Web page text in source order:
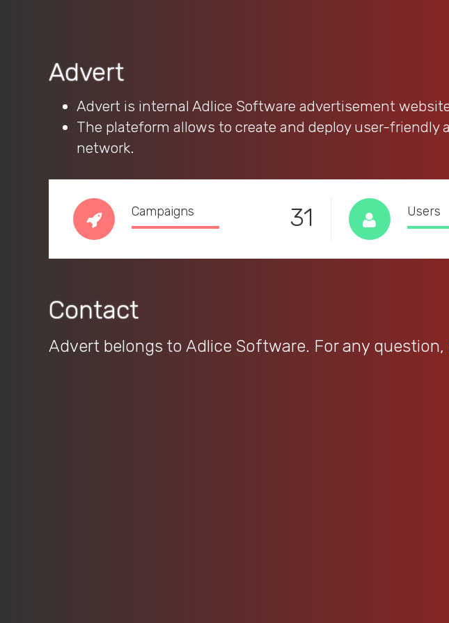
Advert
Advert is internal Adlice Software advertisement
The plateform allows to create and deploy user-friendly
network.
31
Campaigns Users
Contact
Advert belongs to Adlice Software. For any question,